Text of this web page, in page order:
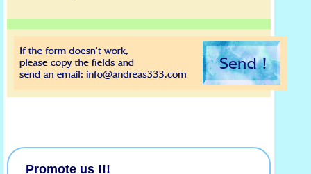
Promote us !!!